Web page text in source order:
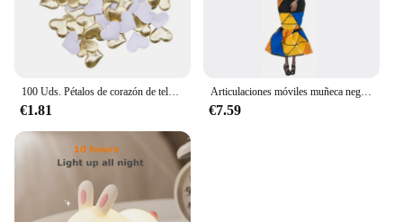
€1.81
Articulaciones móviles muñeca negra africana para muñecas americanas, accesorios, cuerpo Nudy con ropa para Barbie, juguete para niña, juguete de simulación para niños, regalo
€7.59